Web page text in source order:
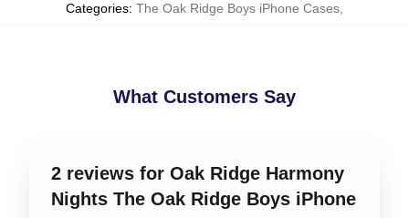
Categories: The Oak Ridge Boys iPhone Cases
What Customers Say
2 reviews for Oak Ridge Harmony
Nights The Oak Ridge Boys iPhone